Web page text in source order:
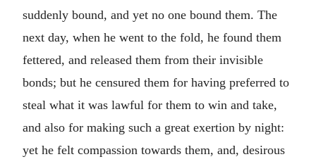
suddenly bound, and yet no one bound them. The
next day, when he went to the fold, he found them
fettered, and released them from their invisible
bonds; but he censured them for having preferred to
steal what it was lawful for them to win and take,
and also for making such a great exertion by night:
yet he felt compassion towards them, and, desirous